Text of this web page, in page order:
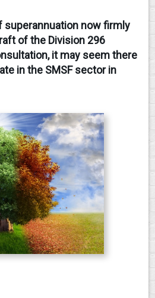
superannuation now firmly
of the Division 296
it may seem there
in the SMSF sector in